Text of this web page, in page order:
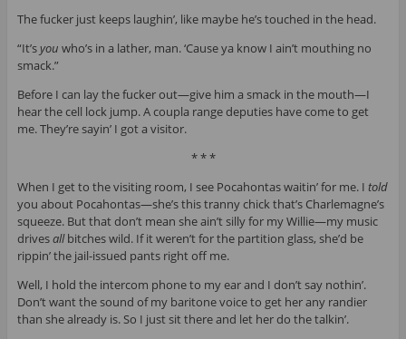
The fucker just keeps laughin’, like maybe he’s touched in the head.
“It’syou who’s in a lather, man. ‘Cause ya know I ain’t mouthing no
smack.”
Before I can lay the fucker out—give him a smack in the mouth—I
hear the cell lock jump. A coupla range deputies have come to get
me. They’re sayin’ I got a visitor.
* * *
When I get to the visiting room, I see Pocahontas waitin’ for me. I told
you about Pocahontas—she’s this tranny chick that’s Charlemagne’s
squeeze. But that don’t mean she ain’t silly for my Willie—my music
drivesallbitches wild. If it weren’t for the partition glass, she’d be
rippin’ the jail-issued pants right off me.
Well, I hold the intercom phone to my ear and I don’t say nothin’.
Don’t want the sound of my baritone voice to get her any randier
than she already is. So I just sit there and let her do the talkin’.